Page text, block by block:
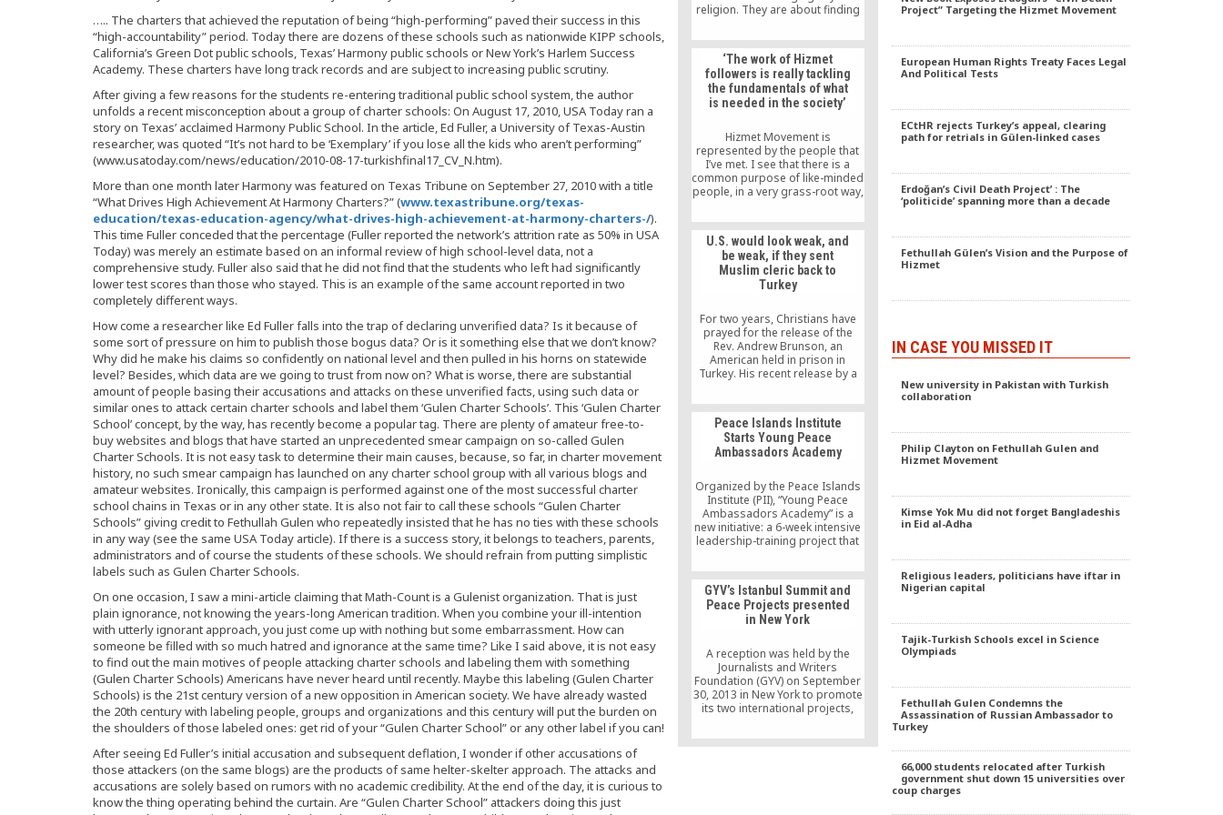
….. The charters that achieved the reputation of being “high-performing” paved their success in this
“high-accountability” period. Today there are dozens of these schools such as nationwide KIPP schools,
California’s Green Dot public schools, Texas’ Harmony public schools or New York’s Harlem Success
Academy. These charters have long track records and are subject to increasing public scrutiny.
After giving a few reasons for the students re-entering traditional public school system, the author
unfolds a recent misconception about a group of charter schools: On August 17, 2010, USA Today ran a
story on Texas’ acclaimed Harmony Public School. In the article, Ed Fuller, a University of Texas-Austin
researcher, was quoted “It’s not hard to be ‘Exemplary’ if you lose all the kids who aren’t performing”
(www.usatoday.com/news/education/2010-08-17-turkishfinal17_CV_N.htm).
More than one month later Harmony was featured on Texas Tribune on September 27, 2010 with a title
“What Drives High Achievement At Harmony Charters?” (www.texastribune.org/texas-
education/texas-education-agency/what-drives-high-achievement-at-harmony-charters-/).
This time Fuller conceded that the percentage (Fuller reported the network’s attrition rate as 50% in USA
Today) was merely an estimate based on an informal review of high school-level data, not a
comprehensive study. Fuller also said that he did not find that the students who left had significantly
lower test scores than those who stayed. This is an example of the same account reported in two
completely different ways.
How come a researcher like Ed Fuller falls into the trap of declaring unverified data? Is it because of
some sort of pressure on him to publish those bogus data? Or is it something else that we don’t know?
Why did he make his claims so confidently on national level and then pulled in his horns on statewide
level? Besides, which data are we going to trust from now on? What is worse, there are substantial
amount of people basing their accusations and attacks on these unverified facts, using such data or
similar ones to attack certain charter schools and label them ‘Gulen Charter Schools’. This ‘Gulen Charter
School’ concept, by the way, has recently become a popular tag. There are plenty of amateur free-to-
buy websites and blogs that have started an unprecedented smear campaign on so-called Gulen
Charter Schools. It is not easy task to determine their main causes, because, so far, in charter movement
history, no such smear campaign has launched on any charter school group with all various blogs and
amateur websites. Ironically, this campaign is performed against one of the most successful charter
school chains in Texas or in any other state. It is also not fair to call these schools “Gulen Charter
Schools” giving credit to Fethullah Gulen who repeatedly insisted that he has no ties with these schools
in any way (see the same USA Today article). If there is a success story, it belongs to teachers, parents,
administrators and of course the students of these schools. We should refrain from putting simplistic
labels such as Gulen Charter Schools.
On one occasion, I saw a mini-article claiming that Math-Count is a Gulenist organization. That is just
plain ignorance, not knowing the years-long American tradition. When you combine your ill-intention
with utterly ignorant approach, you just come up with nothing but some embarrassment. How can
someone be filled with so much hatred and ignorance at the same time? Like I said above, it is not easy
to find out the main motives of people attacking charter schools and labeling them with something
(Gulen Charter Schools) Americans have never heard until recently. Maybe this labeling (Gulen Charter
Schools) is the 21st century version of a new opposition in American society. We have already wasted
the 20th century with labeling people, groups and organizations and this century will put the burden on
the shoulders of those labeled ones: get rid of your “Gulen Charter School” or any other label if you can!
After seeing Ed Fuller’s initial accusation and subsequent deflation, I wonder if other accusations of
those attackers (on the same blogs) are the products of same helter-skelter approach. The attacks and
accusations are solely based on rumors with no academic credibility. At the end of the day, it is curious to
know the thing operating behind the curtain. Are “Gulen Charter School” attackers doing this just
religion. They are about finding
in common and learning to
respect the differences.
‘The work of Hizmet
followers is really tackling
the fundamentals of what
is needed in the society’
Hizmet Movement is
represented by the people that
I’ve met. I see that there is a
common purpose of like-minded
people, in a very grass-root way,
some ideals that they believe in,
in the society, and I’m touched
by the genuine motivation of the
people that I’ve met. I am
impressed with the sacrifice that
individuals that believe in this
that they are trying to reach.
U.S. would look weak, and
be weak, if they sent
Muslim cleric back to
Turkey
For two years, Christians have
prayed for the release of the
Rev. Andrew Brunson, an
American held in prison in
Turkey. His recent release by a
joy for America. But if it leads to
the murder of the most anti-
terrorist Muslim cleric who is
living in America, as part of
some sick “trade, …
Peace Islands Institute
Starts Young Peace
Ambassadors Academy
Organized by the Peace Islands
Institute (PII), “Young Peace
Ambassadors Academy” is a
new initiative: a 6-week intensive
leadership-training project that
workshops, interactive
discussions, keynote speakers
and field trips on Saturdays
10am – 3pm from April 11 to
May 16, 2015. Students will learn
the global problems such […]
GYV’s Istanbul Summit and
Peace Projects presented
in New York
A reception was held by the
Journalists and Writers
Foundation (GYV) on September
30, 2013 in New York to promote
its two international projects,
Projects. Numerous
representatives to the United
Project” Targeting the Hizmet Movement
European Human Rights Treaty Faces Legal
And Political Tests
ECtHR rejects Turkey’s appeal, clearing
path for retrials in Gülen-linked cases
Erdoğan’s Civil Death Project’ : The
‘politicide’ spanning more than a decade
Fethullah Gülen’s Vision and the Purpose of
Hizmet
IN CASE YOU MISSED IT
New university in Pakistan with Turkish
collaboration
Philip Clayton on Fethullah Gulen and
Hizmet Movement
Kimse Yok Mu did not forget Bangladeshis
in Eid al-Adha
Religious leaders, politicians have iftar in
Nigerian capital
Tajik-Turkish Schools excel in Science
Olympiads
Fethullah Gulen Condemns the
Assassination of Russian Ambassador to
Turkey
66,000 students relocated after Turkish
government shut down 15 universities over
coup charges